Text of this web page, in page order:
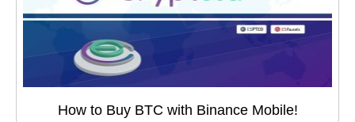
How to Buy BTC with Binance Mobile!